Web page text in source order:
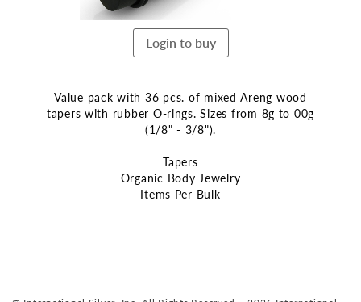
Login to buy
Value pack with 36 pcs. of mixed Areng wood
tapers with rubber O-rings. Sizes from 8g to 00g
(1/8" - 3/8").
Tapers
Organic Body Jewelry
Items Per Bulk